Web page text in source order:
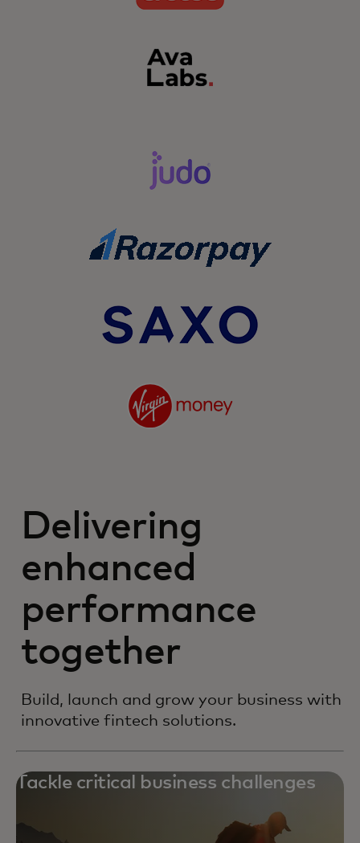
Delivering
enhanced
performance
together
Build, launch and grow your business with
innovative fintech solutions.
Tackle critical business challenges